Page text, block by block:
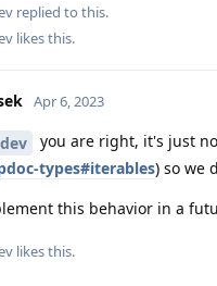
replied to this.
likes this.
Apr 6, 2023
you are right, it's just
types#iterables) so we
this behavior in a
likes this.